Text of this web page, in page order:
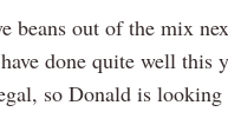
beans out of the mix
done quite well
so Donald is